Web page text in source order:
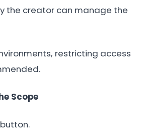
the creator can manage the
restricting access
Scope
button.